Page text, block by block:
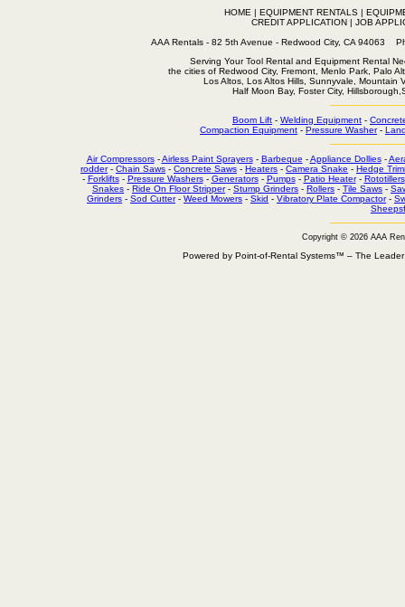
HOME | EQUIPMENT RENTALS|
CREDIT APPLICATION | JOB
AAA Rentals - 82 5th Avenue - Redwood City, CA
Serving Your Tool Rental and Equipment Rental
the cities of Redwood City, Fremont, Menlo Park, Palo
Los Altos, Los Altos Hills, Sunnyvale, Mountain
Half Moon Bay, Foster City,
Boom Lift - Welding Equipment -
Compaction Equipment - Pressure Washer-
Air Compressors-Airless Paint Sprayers- Barbeque -Appliance Dollies-
rodder- Chain Saws - Concrete Saws - Heaters - Camera Snake - Hedge
- Forklifts- Pressure Washers- Generators- Pumps- Patio Heater- Rototillers
Snakes - Ride On Floor Stripper- Stump Grinders - Rollers - Tile Saws -
Grinders - Sod Cutter- Weed Mowers - Skid - Vibratory Plate Compactor-
Copyright © 2026 AAA
Powered by Point-of-Rental Systems™ – The